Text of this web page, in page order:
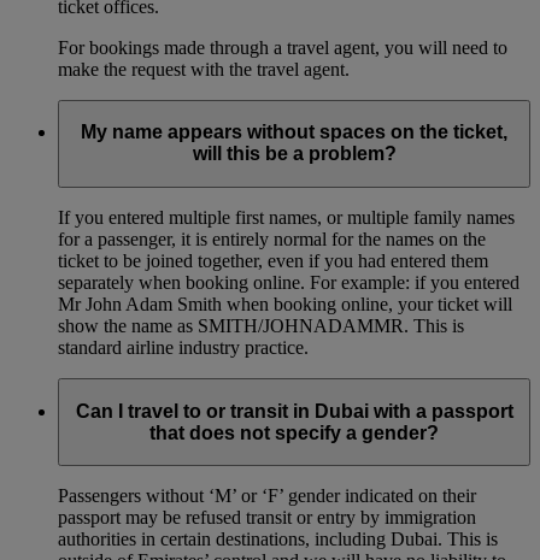
ticket offices.
For bookings made through a travel agent, you will need to
make the request with the travel agent.
My name appears without spaces on the ticket,
will this be a problem?
If you entered multiple first names, or multiple family names
for a passenger, it is entirely normal for the names on the
ticket to be joined together, even if you had entered them
separately when booking online. For example: if you entered
Mr John Adam Smith when booking online, your ticket will
show the name as SMITH/JOHNADAMMR. This is
standard airline industry practice.
Can I travel to or transit in Dubai with a passport
that does not specify a gender?
Passengers without ‘M’ or ‘F’ gender indicated on their
passport may be refused transit or entry by immigration
authorities in certain destinations, including Dubai. This is